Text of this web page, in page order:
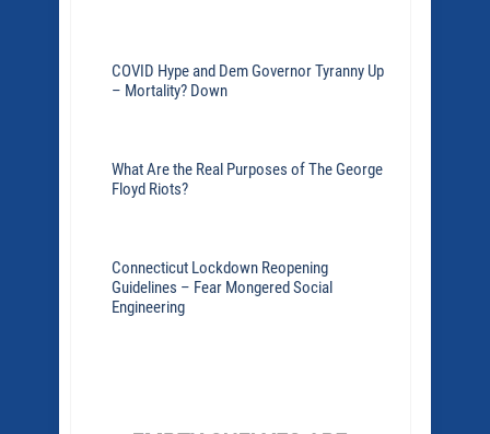
COVID Hype and Dem Governor Tyranny Up
– Mortality? Down
What Are the Real Purposes of The George
Floyd Riots?
Connecticut Lockdown Reopening
Guidelines – Fear Mongered Social
Engineering